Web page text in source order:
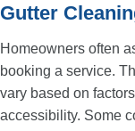
Gutter
Homeowners often
booking a service.
vary based on
accessibility. Some